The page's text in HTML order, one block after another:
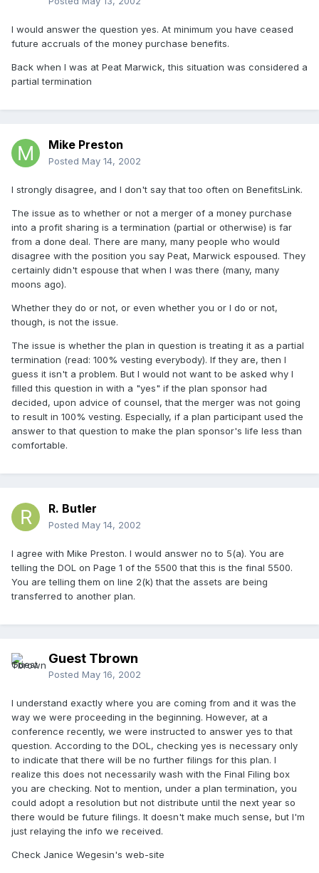
I would answer the question yes. At minimum you have ceased
future accruals of the money purchase benefits.
Back when I was at Peat Marwick, this situation was considered a
partial termination
Mike Preston
Posted May 14, 2002
I strongly disagree, and I don't say that too often on BenefitsLink.
The issue as to whether or not a merger of a money purchase
into a profit sharing is a termination (partial or otherwise) is far
from a done deal. There are many, many people who would
disagree with the position you say Peat, Marwick espoused. They
certainly didn't espouse that when I was there (many, many
moons ago).
Whether they do or not, or even whether you or I do or not,
though, is not the issue.
The issue is whether the plan in question is treating it as a partial
termination (read: 100% vesting everybody). If they are, then I
guess it isn't a problem. But I would not want to be asked why I
filled this question in with a "yes" if the plan sponsor had
decided, upon advice of counsel, that the merger was not going
to result in 100% vesting. Especially, if a plan participant used the
answer to that question to make the plan sponsor's life less than
comfortable.
R. Butler
Posted May 14, 2002
I agree with Mike Preston. I would answer no to 5(a). You are
telling the DOL on Page 1 of the 5500 that this is the final 5500.
You are telling them on line 2(k) that the assets are being
transferred to another plan.
Guest Tbrown
Posted May 16, 2002
I understand exactly where you are coming from and it was the
way we were proceeding in the beginning. However, at a
conference recently, we were instructed to answer yes to that
question. According to the DOL, checking yes is necessary only
to indicate that there will be no further filings for this plan. I
realize this does not necessarily wash with the Final Filing box
you are checking. Not to mention, under a plan termination, you
could adopt a resolution but not distribute until the next year so
there would be future filings. It doesn't make much sense, but I'm
just relaying the info we received.
Check Janice Wegesin's web-site